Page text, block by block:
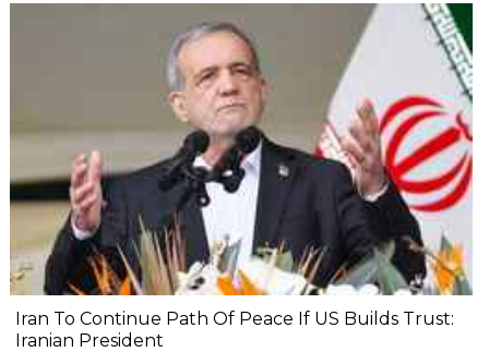
Iran To Continue Path Of Peace If US Builds Trust:
Iranian President